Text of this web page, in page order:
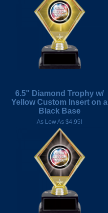
6.5" Diamond Trophy w/
Yellow Custom Insert on a
Black Base
As Low As $4.95!